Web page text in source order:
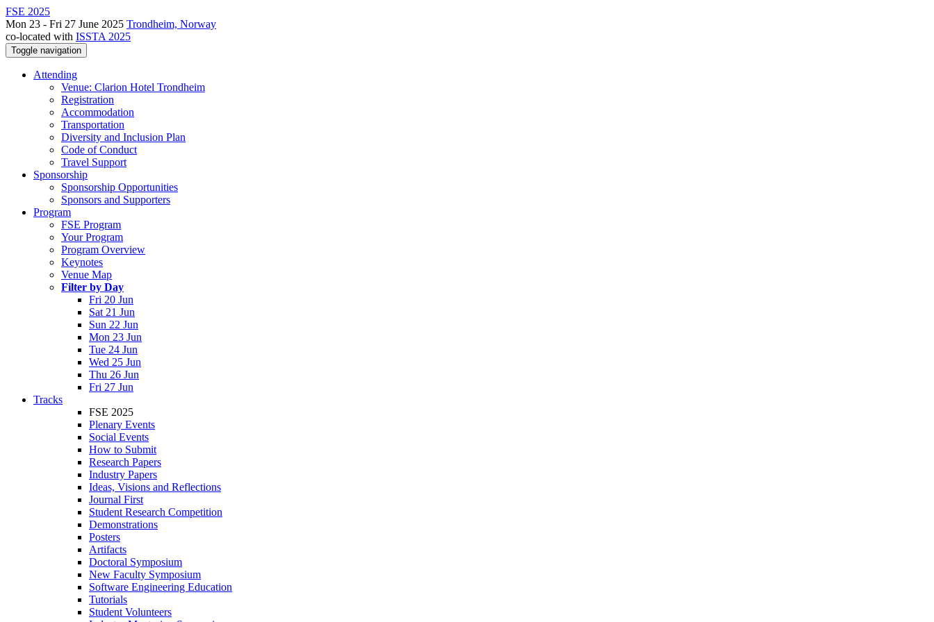
FSE 2025
Mon 23 - Fri 27 June 2025 Trondheim, Norway
co-located with ISSTA 2025
Toggle navigation
Attending
Venue: Clarion Hotel Trondheim
Registration
Accommodation
Transportation
Diversity and Inclusion Plan
Code of Conduct
Travel Support
Sponsorship
Sponsorship Opportunities
Sponsors and Supporters
Program
FSE Program
Your Program
Program Overview
Keynotes
Venue Map
Filter by Day
Fri 20 Jun
Sat 21 Jun
Sun 22 Jun
Mon 23 Jun
Tue 24 Jun
Wed 25 Jun
Thu 26 Jun
Fri 27 Jun
Tracks
FSE 2025
Plenary Events
Social Events
How to Submit
Research Papers
Industry Papers
Ideas, Visions and Reflections
Journal First
Student Research Competition
Demonstrations
Posters
Artifacts
Doctoral Symposium
New Faculty Symposium
Software Engineering Education
Tutorials
Student Volunteers